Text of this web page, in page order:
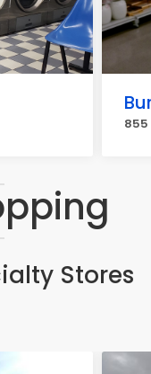
855
Stores